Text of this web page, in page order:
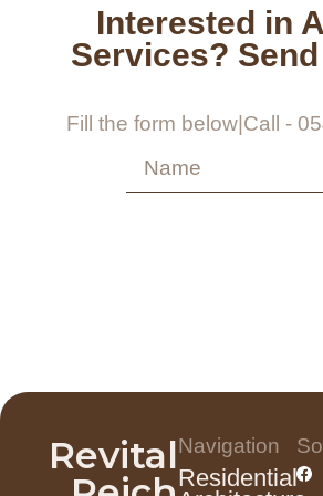
Interested in
Services?
Fill the form below Call -
RevitalNavigation
Residential